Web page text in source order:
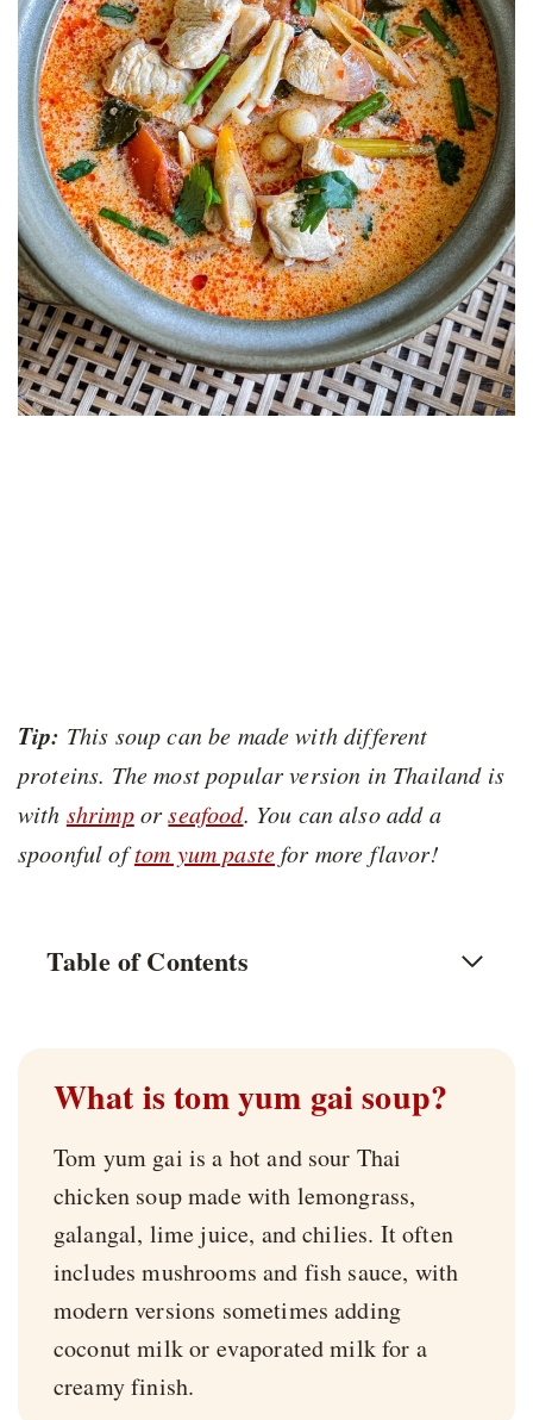
Tip: This soup can be made with different
proteins. The most popular version in Thailand is
with shrimporseafood. You can also add a
spoonful oftom yum pastefor more flavor!
Table of Contents
What is tom yum gai soup?
Tom yum gai is a hot and sour Thai
chicken soup made with lemongrass,
galangal, lime juice, and chilies. It often
includes mushrooms and fish sauce, with
modern versions sometimes adding
coconut milk or evaporated milk for a
creamy finish.